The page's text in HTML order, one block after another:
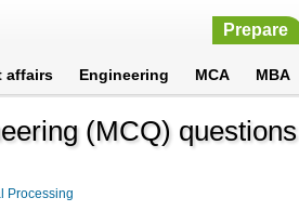
Prepare
affairs Engineering MCA MBA
(MCQ) questions
Processing